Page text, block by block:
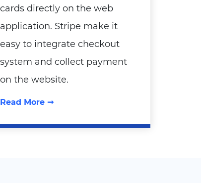
cards directly on the web
application. Stripe make it
easy to integrate checkout
system and collect payment
on the website.
Read More ➞